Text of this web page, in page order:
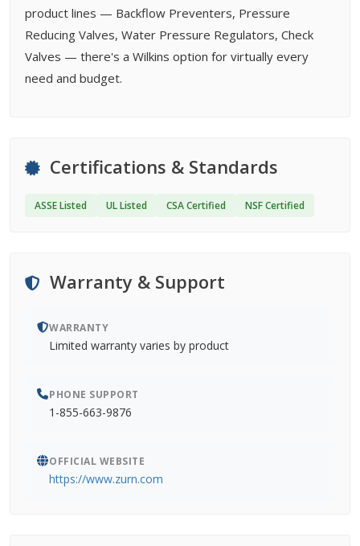
product lines — Backflow Preventers, Pressure
Reducing Valves, Water Pressure Regulators, Check
Valves — there's a Wilkins option for virtually every
need and budget.
Certifications & Standards
ASSE Listed UL Listed CSA Certified NSF Certified
Warranty & Support
WARRANTY
Limited warranty varies by product
PHONE SUPPORT
1-855-663-9876
OFFICIAL WEBSITE
https://www.zurn.com